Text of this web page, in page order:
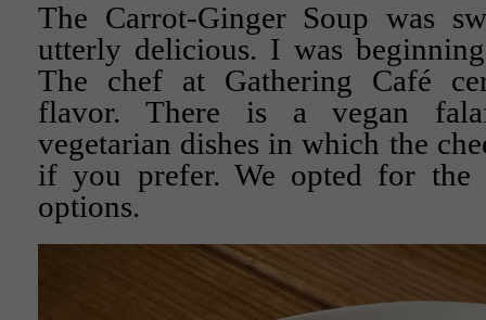
The Carrot-Ginger Soup was
utterly delicious. I was
The chef at Gathering Café
flavor. There is a vegan
vegetarian dishes in which the
if you prefer. We opted for the
options.